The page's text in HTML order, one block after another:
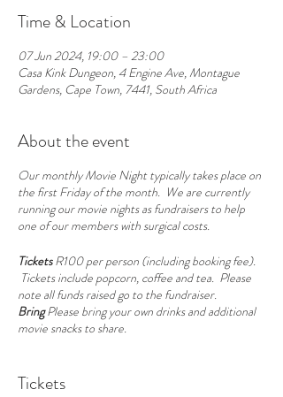
Time & Location
07 Jun 2024, 19:00 – 23:00
Casa Kink Dungeon, 4 Engine Ave, Montague
Gardens, Cape Town, 7441, South Africa
About the event
Our monthly Movie Night typically takes place on
the first Friday of the month. We are currently
running our movie nights as fundraisers to help
one of our members with surgical costs.
TicketsR100 per person (including booking fee).
Tickets include popcorn, coffee and tea. Please
note all funds raised go to the fundraiser.
BringPlease bring your own drinks and additional
movie snacks to share.
on the floor, cuddly cushions and blankets. Dress is
Tickets